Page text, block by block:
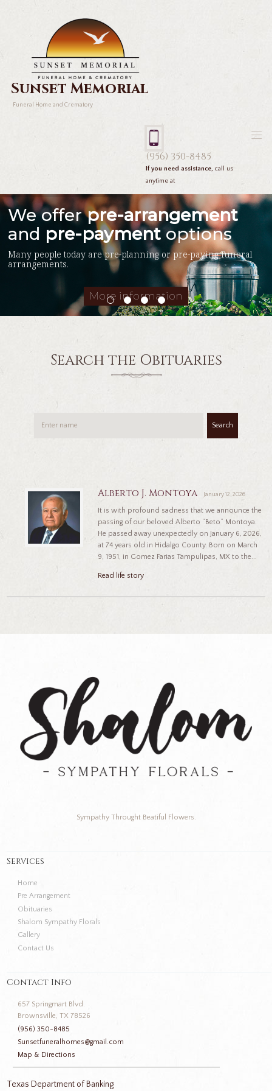
Sunset Memorial
Funeral Home and Crematory
(956) 350-8485
If you need assistance, call us
anytime at
Many people today are pre-planning or pre-paying funeral
arrangements.
More information
We offerpre-arrangement
and pre-paymentoptions
Search the Obituaries
Search
Alberto J. Montoya January 12, 2026
It is with profound sadness that we announce the
passing of our beloved Alberto “Beto” Montoya.
He passed away unexpectedly on January 6, 2026,
at 74 years old in Hidalgo County. Born on March
9, 1951, in Gomez Farias Tampulipas, MX to the...
Read life story
Sympathy Throught Beatiful Flowers.
Services
Home
Pre Arrangement
Obituaries
Shalom Sympathy Florals
Gallery
Contact Us
Contact Info
657 Springmart Blvd.
Brownsville, TX 78526
(956) 350-8485
Sunsetfuneralhomes@gmail.com
Map & Directions
Texas Department of Banking